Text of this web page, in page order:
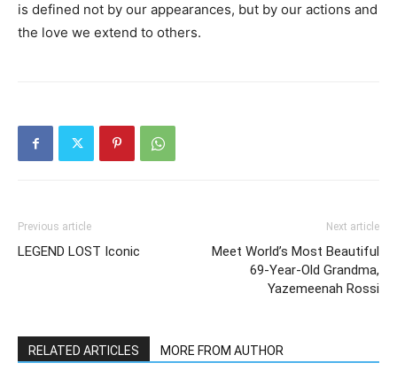
is defined not by our appearances, but by our actions and
the love we extend to others.
Previous article
LEGEND LOST Iconic
Next article
Meet World’s Most Beautiful
69-Year-Old Grandma,
Yazemeenah Rossi
RELATED ARTICLES MORE FROM AUTHOR